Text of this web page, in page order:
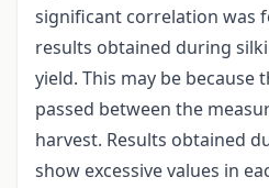
significant correlation was
results obtained during
yield. This may be because
passed between the
harvest. Results obtained
show excessive values in